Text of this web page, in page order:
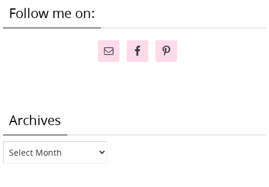
Follow me on:
Archives
Archives